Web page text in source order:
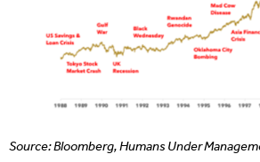
Source: Bloomberg, Humans Under